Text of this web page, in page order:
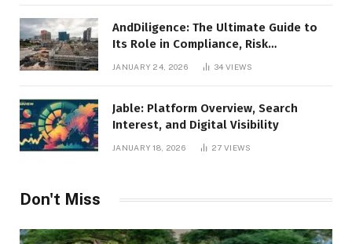
AndDiligence: The Ultimate Guide to
Its Role in Compliance, Risk
Management, and Business Efficiency
JANUARY 24, 2026 34VIEWS
Jable: Platform Overview, Search
Interest, and Digital Visibility
JANUARY 18, 2026 27VIEWS
Don't Miss